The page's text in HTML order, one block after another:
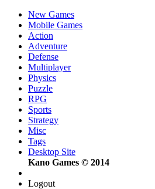
New Games
Mobile Games
Action
Adventure
Defense
Multiplayer
Physics
Puzzle
RPG
Sports
Strategy
Misc
Tags
Desktop Site
Kano Games © 2014
Logout